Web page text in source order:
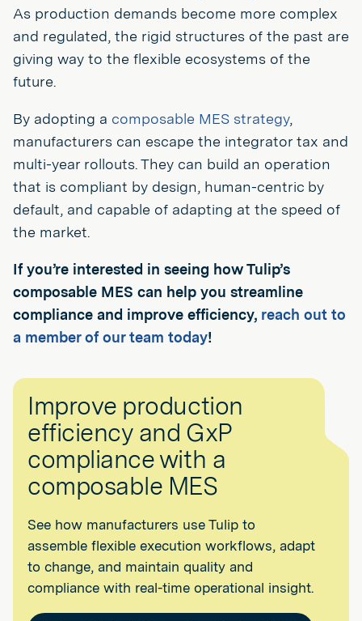
As production demands become more complex
and regulated, the rigid structures of the past are
giving way to the flexible ecosystems of the
future.
By adopting a composable MES strategy,
manufacturers can escape the integrator tax and
multi-year rollouts. They can build an operation
that is compliant by design, human-centric by
default, and capable of adapting at the speed of
the market.
If you’re interested in seeing how Tulip’s
composable MES can help you streamline
compliance and improve efficiency, reach out to
a member of our team today!
Improve production
efficiency and GxP
compliance with a
composable MES
See how manufacturers use Tulip to
assemble flexible execution workflows, adapt
to change, and maintain quality and
compliance with real-time operational insight.